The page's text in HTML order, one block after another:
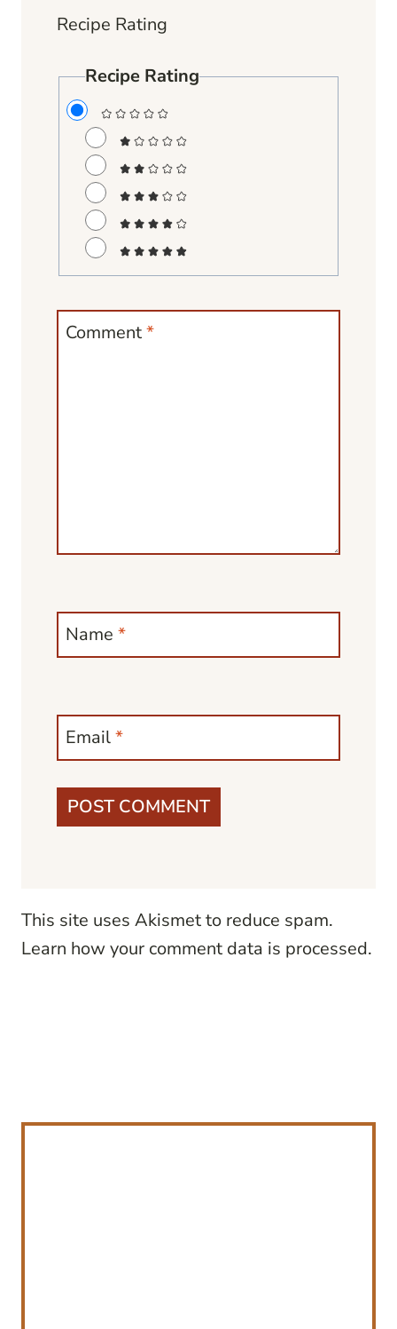
Recipe Rating
Recipe Rating
Comment*
Name *
Email*
This site uses Akismet to reduce spam.
Learn how your comment data is processed.